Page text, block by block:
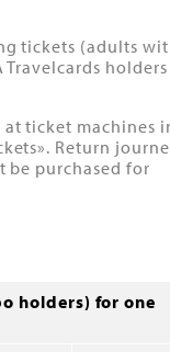
tickets (adults
Travelcards holders
ticket machines
Return
be purchased for
holders) for one